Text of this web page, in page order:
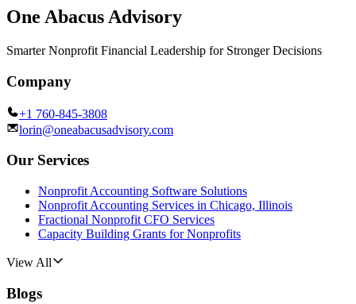
One Abacus Advisory
Smarter Nonprofit Financial Leadership for Stronger Decisions
Company
+1 760-845-3808
lorin@oneabacusadvisory.com
Our Services
Nonprofit Accounting Software Solutions
Nonprofit Accounting Services in Chicago, Illinois
Fractional Nonprofit CFO Services
Capacity Building Grants for Nonprofits
View All
Blogs